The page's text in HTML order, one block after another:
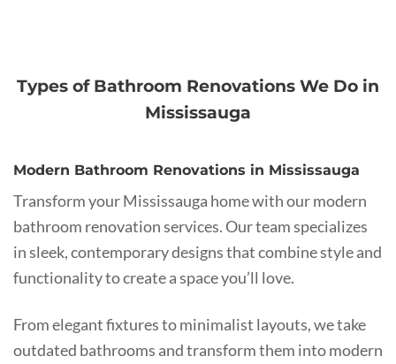
Types of Bathroom Renovations We Do in
Mississauga
Modern Bathroom Renovations in Mississauga
Transform your Mississauga home with our modern
bathroom renovation services. Our team specializes
in sleek, contemporary designs that combine style and
functionality to create a space you’ll love.
From elegant fixtures to minimalist layouts, we take
outdated bathrooms and transform them into modern